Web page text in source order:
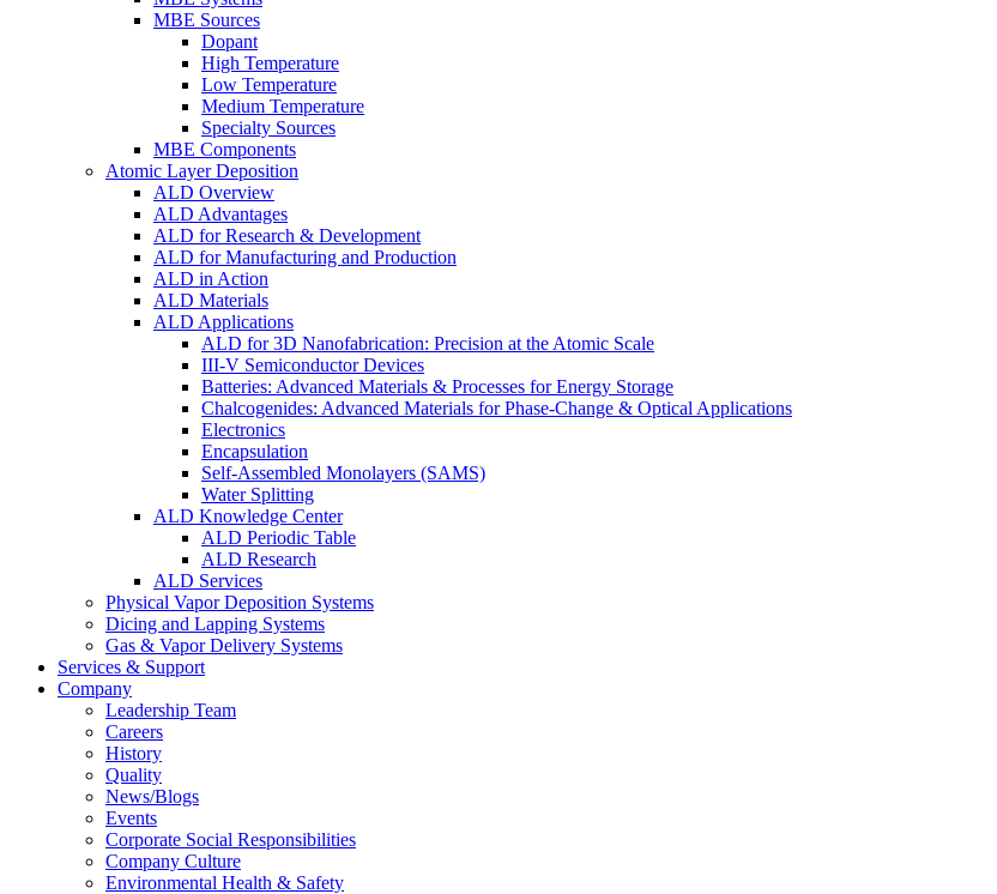
MBE Sources
Dopant
High Temperature
Low Temperature
Medium Temperature
Specialty Sources
MBE Components
Atomic Layer Deposition
ALD Overview
ALD Advantages
ALD for Research & Development
ALD for Manufacturing and Production
ALD in Action
ALD Materials
ALD Applications
ALD for 3D Nanofabrication: Precision at the Atomic Scale
III-V Semiconductor Devices
Batteries: Advanced Materials & Processes for Energy Storage
Chalcogenides: Advanced Materials for Phase-Change & Optical Applications
Electronics
Encapsulation
Self-Assembled Monolayers (SAMS)
Water Splitting
ALD Knowledge Center
ALD Periodic Table
ALD Research
ALD Services
Physical Vapor Deposition Systems
Dicing and Lapping Systems
Gas & Vapor Delivery Systems
Services & Support
Company
Leadership Team
Careers
History
Quality
News/Blogs
Events
Corporate Social Responsibilities
Company Culture
Environmental Health & Safety